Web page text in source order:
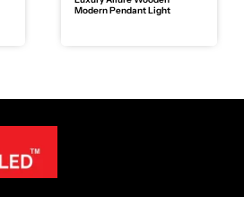
Modern Pendant Light